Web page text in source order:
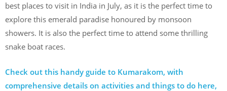
best places to visit in India in July, as it is the perfect time to
explore this emerald paradise honoured by monsoon
showers. It is also the perfect time to attend some thrilling
snake boat races.
Check out this handy guide to Kumarakom, with
comprehensive details on activities and things to do here,